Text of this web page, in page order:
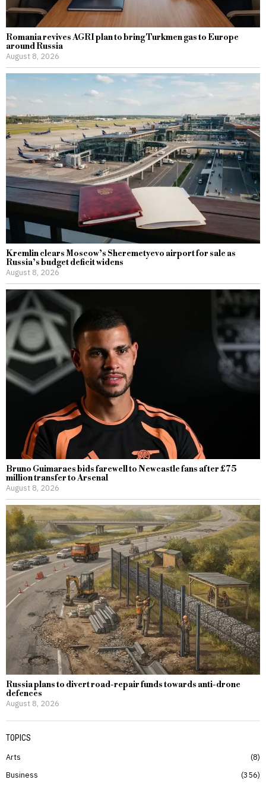
Romania revives AGRI plan to bring Turkmen gas to Europe
around Russia
August 8, 2026
Kremlin clears Moscow’s Sheremetyevo airport for sale as
Russia’s budget deficit widens
August 8, 2026
Bruno Guimaraes bids farewell to Newcastle fans after £75
million transfer to Arsenal
August 8, 2026
Russia plans to divert road-repair funds towards anti-drone
defences
August 8, 2026
TOPICS
Arts
8
Business
356